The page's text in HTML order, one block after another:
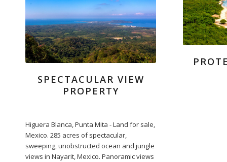
SPECTACULAR VIEW
PROPERTY
Higuera Blanca, Punta Mita - Land for sale,
Mexico. 285 acres of spectacular,
sweeping, unobstructed ocean and jungle
views in Nayarit, Mexico. Panoramic views